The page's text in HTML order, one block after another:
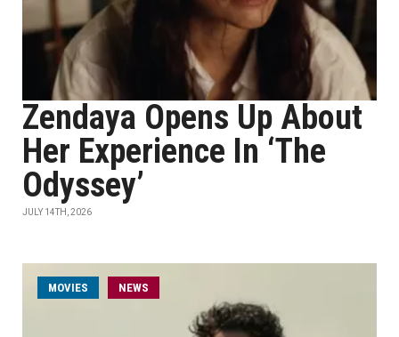
Zendaya Opens Up About
Her Experience In ‘The
Odyssey’
JULY 14TH, 2026
MOVIES NEWS